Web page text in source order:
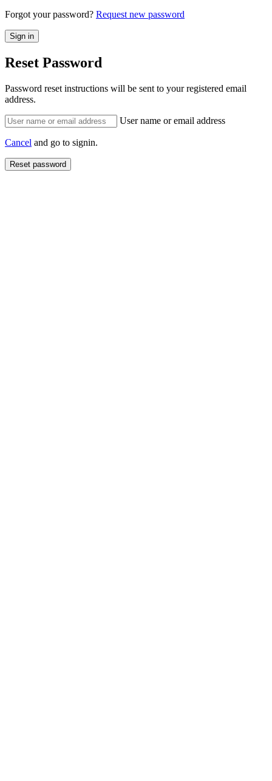
Forgot your password? Request new password
Reset Password
Password reset instructions will be sent to your registered email
address.
User name or email address
Cancel and go to signin.
Reset password